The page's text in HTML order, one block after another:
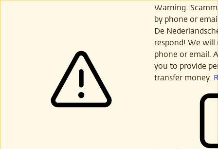
Warning:
by phone or
De
respond! We will
phone or email.
you to provide
transfer money.